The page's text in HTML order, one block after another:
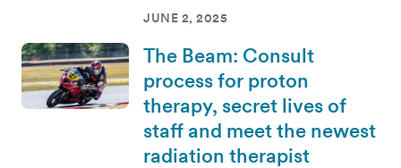
JUNE 2, 2025
The Beam: Consult
process for proton
therapy, secret lives of
staff and meet the newest
radiation therapist